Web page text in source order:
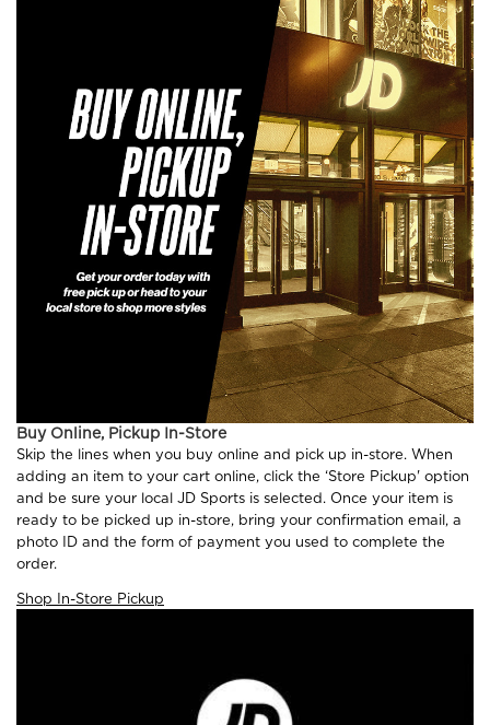
Buy Online, Pickup In-Store
Skip the lines when you buy online and pick up in-store. When
adding an item to your cart online, click the ‘Store Pickup' option
and be sure your local JD Sports is selected. Once your item is
ready to be picked up in-store, bring your confirmation email, a
photo ID and the form of payment you used to complete the
order.
Shop In-Store Pickup